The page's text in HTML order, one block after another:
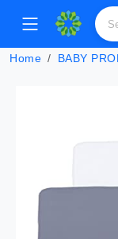
Home BABY